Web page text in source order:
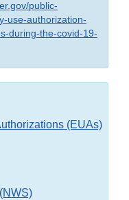
public-
use-authorization-
during-the-covid-19-
(EUAs)